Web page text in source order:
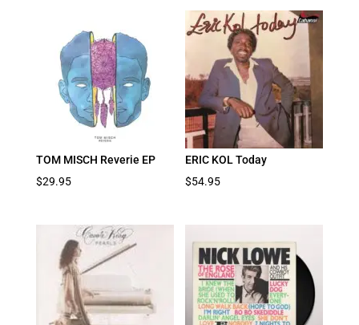
TOM MISCH Reverie EP
$29.95
ERIC KOL Today
$54.95